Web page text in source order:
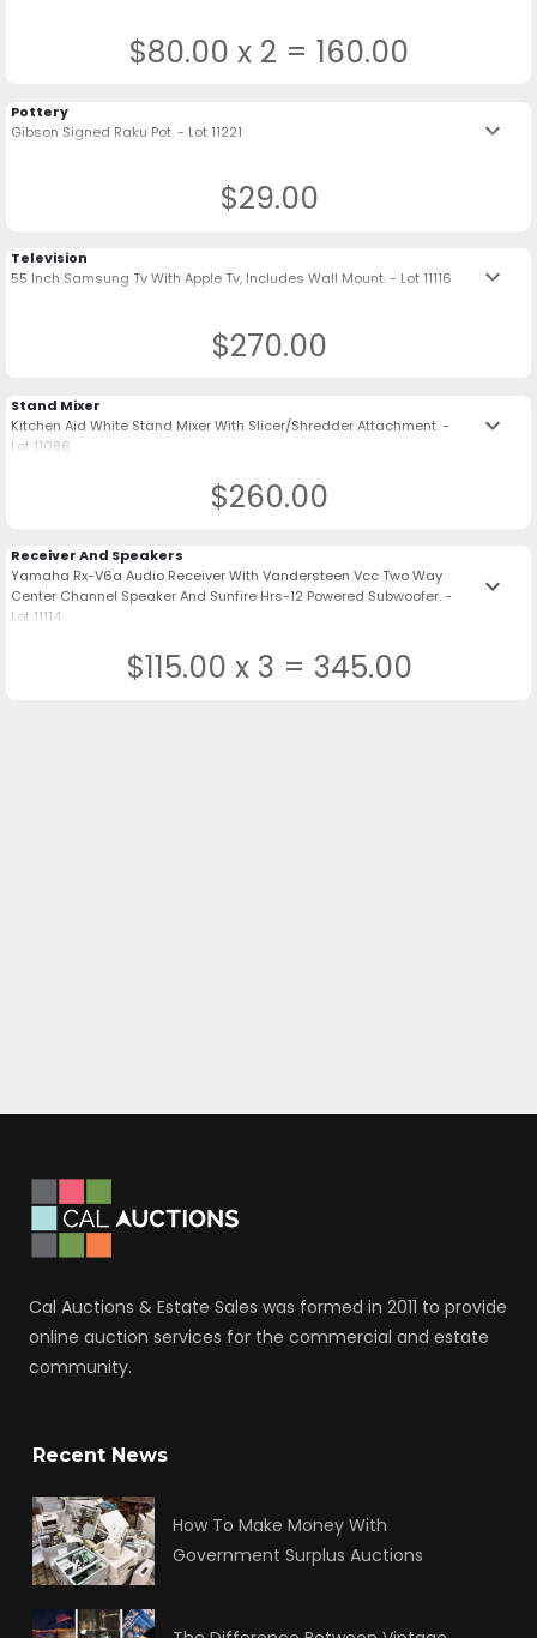
$80.00 x 2 = 160.00
Pottery
Gibson Signed Raku Pot. - Lot 11221
keyboard_arrow_down
$29.00
Television
55 Inch Samsung Tv With Apple Tv, Includes Wall Mount. - Lot 11116
keyboard_arrow_down
$270.00
Stand Mixer
Kitchen Aid White Stand Mixer With Slicer/Shredder Attachment. -
Lot 11086
keyboard_arrow_down
$260.00
Receiver And Speakers
Yamaha Rx-V6a Audio Receiver With Vandersteen Vcc Two Way
Center Channel Speaker And Sunfire Hrs-12 Powered Subwoofer. -
Lot 11114
keyboard_arrow_down
$115.00 x 3 = 345.00
Cal Auctions & Estate Sales was formed in 2011 to provide
online auction services for the commercial and estate
community.
Recent News
How To Make Money With
Government Surplus Auctions